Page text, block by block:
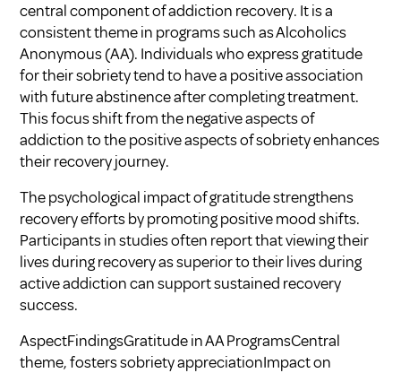
central component of addiction recovery. It is a
consistent theme in programs such as Alcoholics
Anonymous (AA). Individuals who express gratitude
for their sobriety tend to have a positive association
with future abstinence after completing treatment.
This focus shift from the negative aspects of
addiction to the positive aspects of sobriety enhances
their recovery journey.
The psychological impact of gratitude strengthens
recovery efforts by promoting positive mood shifts.
Participants in studies often report that viewing their
lives during recovery as superior to their lives during
active addiction can support sustained recovery
success.
AspectFindingsGratitude in AA ProgramsCentral
theme, fosters sobriety appreciationImpact on